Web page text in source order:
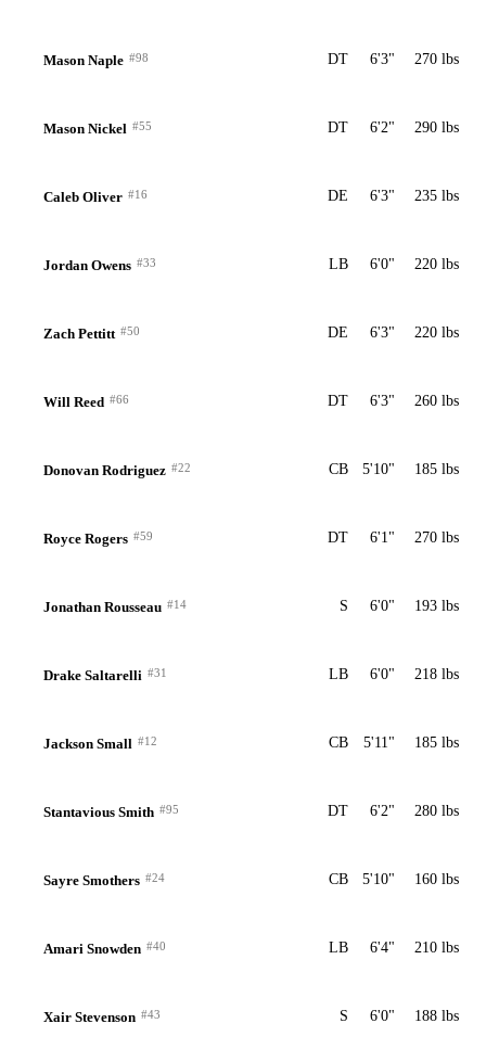
Mason Naple #98 DT 6'3" 270 lbs
Mason Nickel #55 DT 6'2" 290 lbs
Caleb Oliver #16 DE 6'3" 235 lbs
Jordan Owens #33 LB 6'0" 220 lbs
Zach Pettitt #50 DE 6'3" 220 lbs
Will Reed #66 DT 6'3" 260 lbs
Donovan Rodriguez #22 CB 5'10" 185 lbs
Royce Rogers #59 DT 6'1" 270 lbs
Jonathan Rousseau #14 S 6'0" 193 lbs
Drake Saltarelli #31 LB 6'0" 218 lbs
Jackson Small #12 CB 5'11" 185 lbs
Stantavious Smith #95 DT 6'2" 280 lbs
Sayre Smothers #24 CB 5'10" 160 lbs
Amari Snowden #40 LB 6'4" 210 lbs
Xair Stevenson #43 S 6'0" 188 lbs